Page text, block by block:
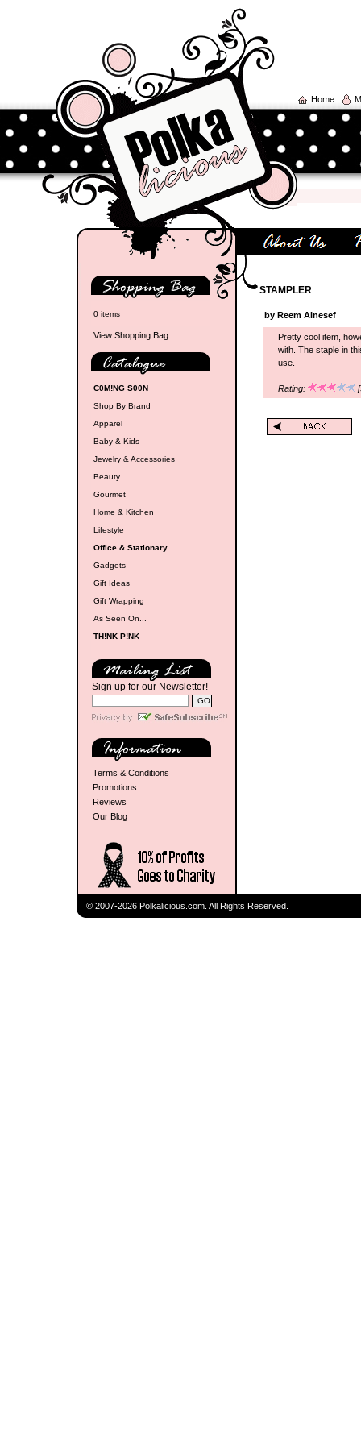
Home
0 items
View Shopping Bag
C0M!NG S00N
Shop By Brand
Apparel
Baby & Kids
Jewelry & Accessories
Beauty
Gourmet
Home & Kitchen
Lifestyle
Office & Stationary
Gadgets
Gift Ideas
Gift Wrapping
As Seen On...
TH!NK P!NK
Sign up for our Newsletter!
Terms & Conditions
Promotions
Reviews
Our Blog
STAMPLER
by Reem Alnesef
Pretty cool item,
with. The staple in
use.
Rating:
© 2007-2026 Polkalicious.com. All Rights Reserved.